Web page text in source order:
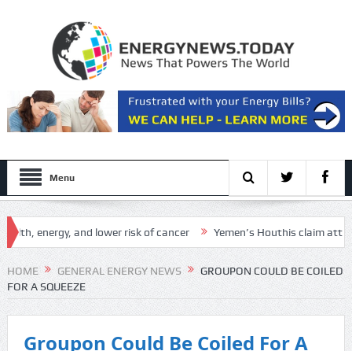
Menu
and lower risk of cancer Yemen’s Houthis claim attack
Setup
HOME GENERAL ENERGY NEWS
GROUPON COULD BE COILED
FOR A SQUEEZE
Groupon Could Be Coiled For A